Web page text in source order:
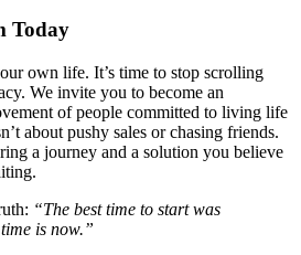
Today
own life. It’s time to stop scrolling
We invite you to become an
of people committed to living life
about pushy sales or chasing friends.
a journey and a solution you believe
“The best time to start was
is now.”